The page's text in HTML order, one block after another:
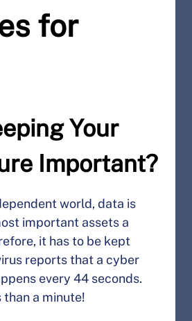
for
Your
Important?
world, data is
important assets a
it has to be kept
reports that a cyber
every 44 seconds.
than a minute!